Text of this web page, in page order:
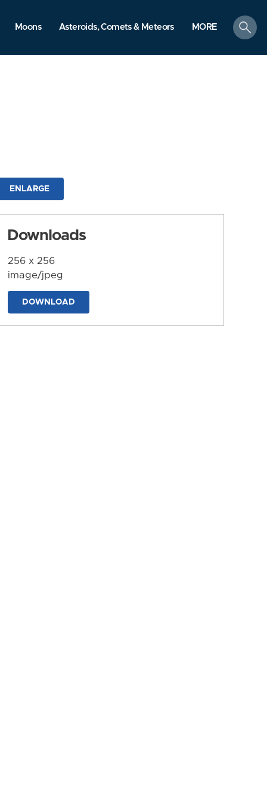
Moons Asteroids, Comets & Meteors MORE
search
ENLARGE
Downloads
256 x 256
image/jpeg
DOWNLOAD